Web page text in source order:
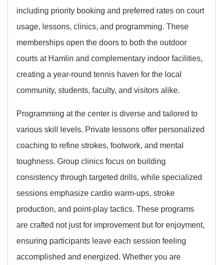
including priority booking and preferred rates on court
usage, lessons, clinics, and programming. These
memberships open the doors to both the outdoor
courts at Hamlin and complementary indoor facilities,
creating a year-round tennis haven for the local
community, students, faculty, and visitors alike.
Programming at the center is diverse and tailored to
various skill levels. Private lessons offer personalized
coaching to refine strokes, footwork, and mental
toughness. Group clinics focus on building
consistency through targeted drills, while specialized
sessions emphasize cardio warm-ups, stroke
production, and point-play tactics. These programs
are crafted not just for improvement but for enjoyment,
ensuring participants leave each session feeling
accomplished and energized. Whether you are